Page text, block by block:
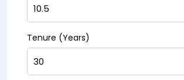
Tenure (Years)